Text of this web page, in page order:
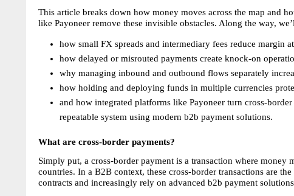
This article breaks down how money moves across the map and
like Payoneer remove these invisible obstacles. Along the way,
how small FX spreads and intermediary fees reduce margin
how delayed or misrouted payments create knock-on
why managing inbound and outbound flows separately
how holding and deploying funds in multiple currencies
and how integrated platforms like Payoneer turn cross-
repeatable system using modern b2b payment solutions.
What are cross-border payments?
Simply put, a cross-border payment is a transaction where money
countries. In a B2B context, these cross-border transactions are
contracts and increasingly rely on advanced b2b payment